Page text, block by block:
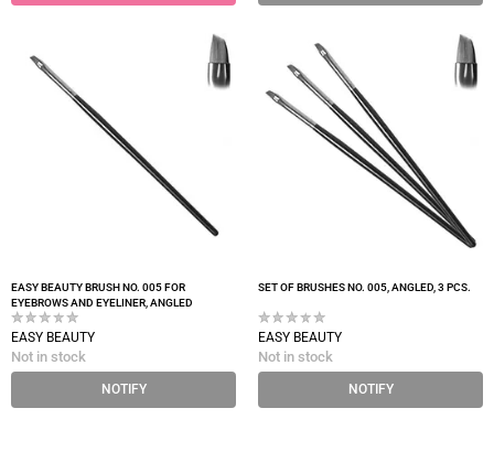
EASY BEAUTY BRUSH NO. 005 FOR
EYEBROWS AND EYELINER, ANGLED
EASY BEAUTY
Not in stock
NOTIFY
SET OF BRUSHES NO. 005, ANGLED, 3 PCS.
EASY BEAUTY
Not in stock
NOTIFY